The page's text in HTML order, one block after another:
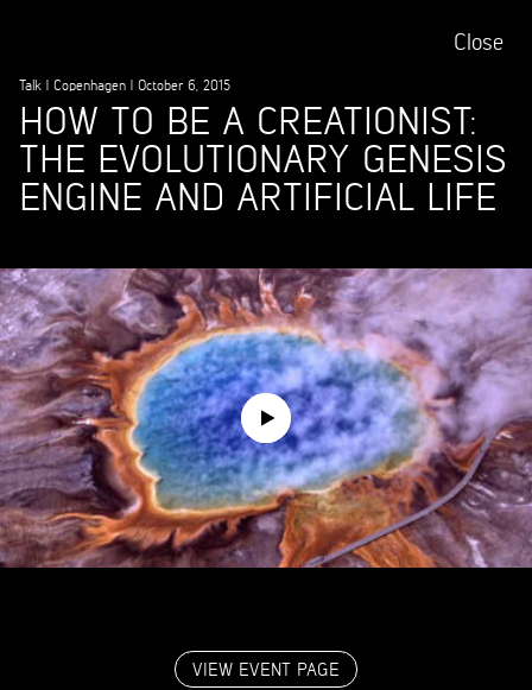
Close
Talk Copenhagen October 6, 2015
HOW TO BE A CREATIONIST:
THE EVOLUTIONARY GENESIS
ENGINE AND ARTIFICIAL LIFE
VIEW EVENT PAGE